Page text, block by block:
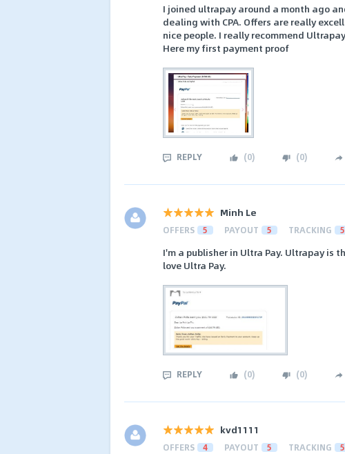
I joined ultrapay around a month ago
dealing with CPA. Offers are really
nice people. I really recommend
Here my first payment proof
REPLY (0) (0)
Minh Le
OFFERS 5 PAYOUT 5 TRACKING 5
I'm a publisher in Ultra Pay. Ultrapay is
love Ultra Pay.
REPLY (0) (0)
kvd1111
OFFERS 4 PAYOUT 5 TRACKING 5